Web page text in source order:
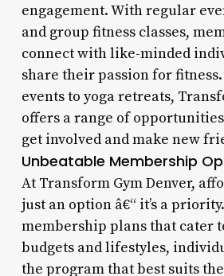
engagement. With regular
and group fitness classes,
connect with like-minded
share their passion for
events to yoga retreats,
offers a range of
get involved and make new
Unbeatable Membership
At Transform Gym Denver,
just an option â€“ it’s a
membership plans that cater
budgets and lifestyles,
the program that best suits